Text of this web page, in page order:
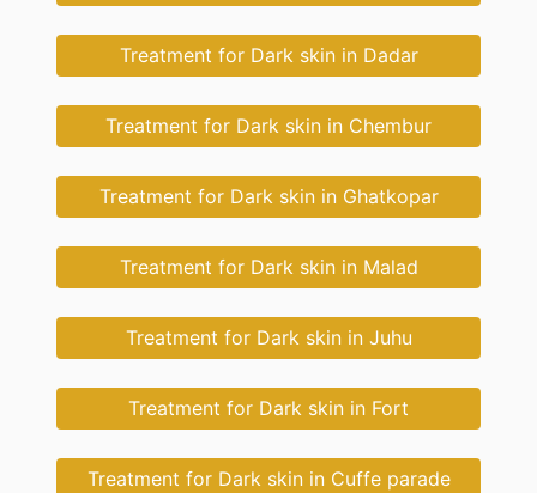
Treatment for Dark skin in Dadar
Treatment for Dark skin in Chembur
Treatment for Dark skin in Ghatkopar
Treatment for Dark skin in Malad
Treatment for Dark skin in Juhu
Treatment for Dark skin in Fort
Treatment for Dark skin in Cuffe parade